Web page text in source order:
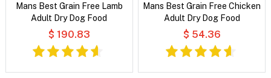
Mans Best Grain Free Lamb
Adult Dry Dog Food
$ 190.83
Mans Best Grain Free Chicken
Adult Dry Dog Food
$ 54.36